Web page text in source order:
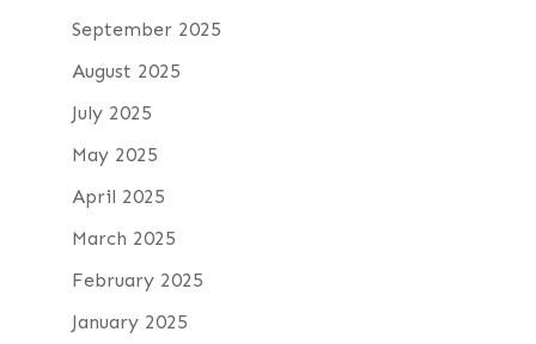
September 2025
August 2025
July 2025
May 2025
April 2025
March 2025
February 2025
January 2025